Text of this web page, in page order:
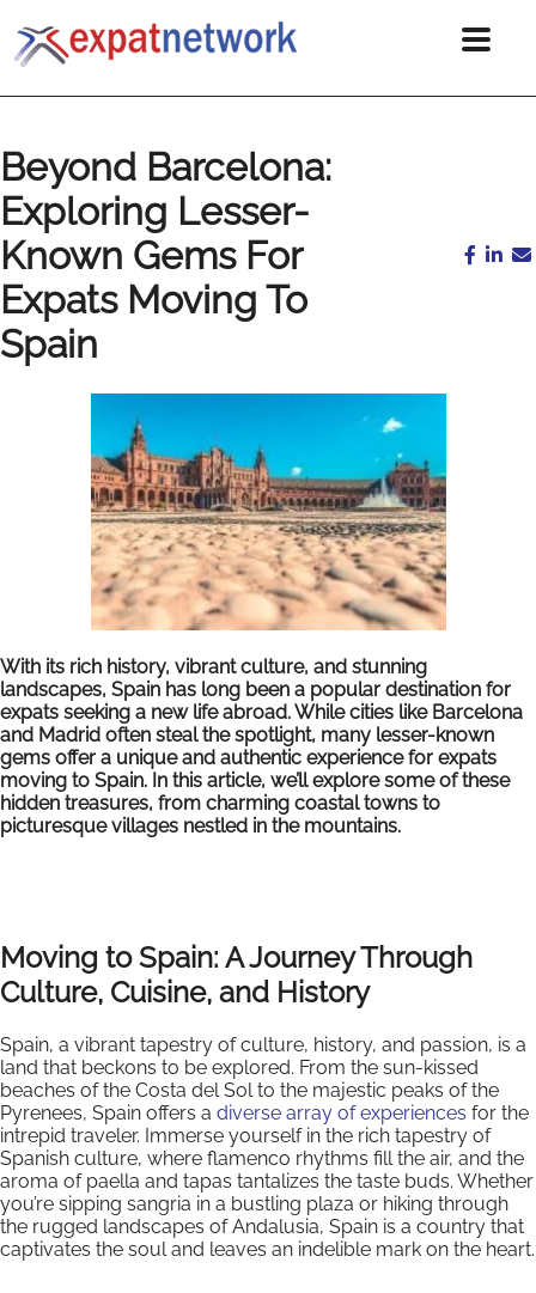
Beyond Barcelona:
Exploring Lesser-
Known Gems For
Expats Moving To
Spain
With its rich history, vibrant culture, and stunning
landscapes, Spain has long been a popular destination for
expats seeking a new life abroad. While cities like Barcelona
and Madrid often steal the spotlight, many lesser-known
gems offer a unique and authentic experience for expats
moving to Spain. In this article, we’ll explore some of these
hidden treasures, from charming coastal towns to
picturesque villages nestled in the mountains.
Moving to Spain: A Journey Through
Culture, Cuisine, and History
Spain, a vibrant tapestry of culture, history, and passion, is a
land that beckons to be explored. From the sun-kissed
beaches of the Costa del Sol to the majestic peaks of the
Pyrenees, Spain offers a diverse array of experiences for the
intrepid traveler. Immerse yourself in the rich tapestry of
Spanish culture, where flamenco rhythms fill the air, and the
aroma of paella and tapas tantalizes the taste buds. Whether
you’re sipping sangria in a bustling plaza or hiking through
the rugged landscapes of Andalusia, Spain is a country that
captivates the soul and leaves an indelible mark on the heart.